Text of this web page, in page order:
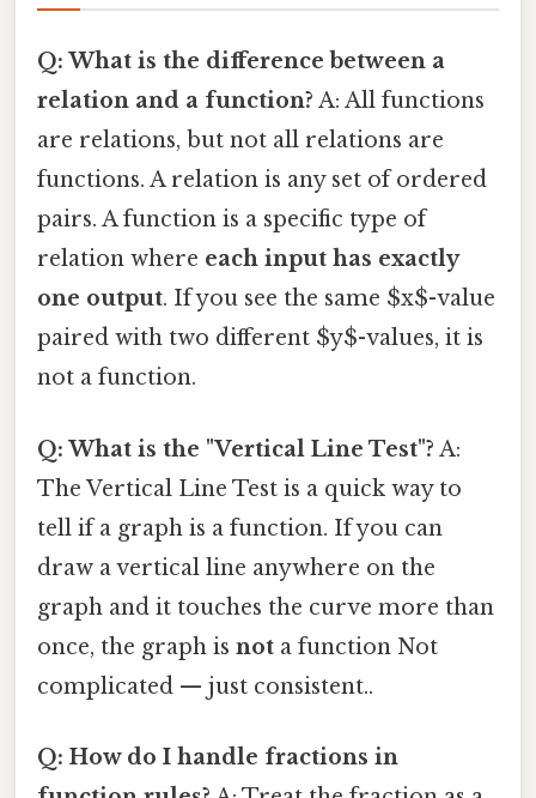
Q: What is the difference between a
relation and a function? A: All functions
are relations, but not all relations are
functions. A relation is any set of ordered
pairs. A function is a specific type of
relation where each input has exactly
one output. If you see the same $x$-value
paired with two different $y$-values, it is
not a function.
Q: What is the "Vertical Line Test"? A:
The Vertical Line Test is a quick way to
tell if a graph is a function. If you can
draw a vertical line anywhere on the
graph and it touches the curve more than
once, the graph is not a function Not
complicated — just consistent..
Q: How do I handle fractions in